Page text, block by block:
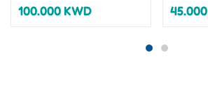
100.000KWD 45.000